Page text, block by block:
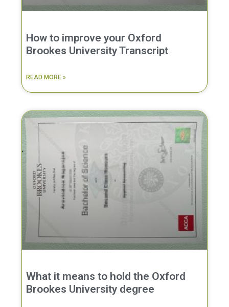
How to improve your Oxford
Brookes University Transcript
READ MORE »
What it means to hold the Oxford
Brookes University degree